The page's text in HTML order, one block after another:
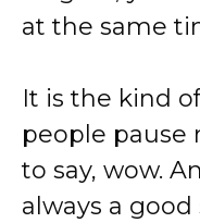
at the same
It is the kind
people pause
to say, wow.
always a good